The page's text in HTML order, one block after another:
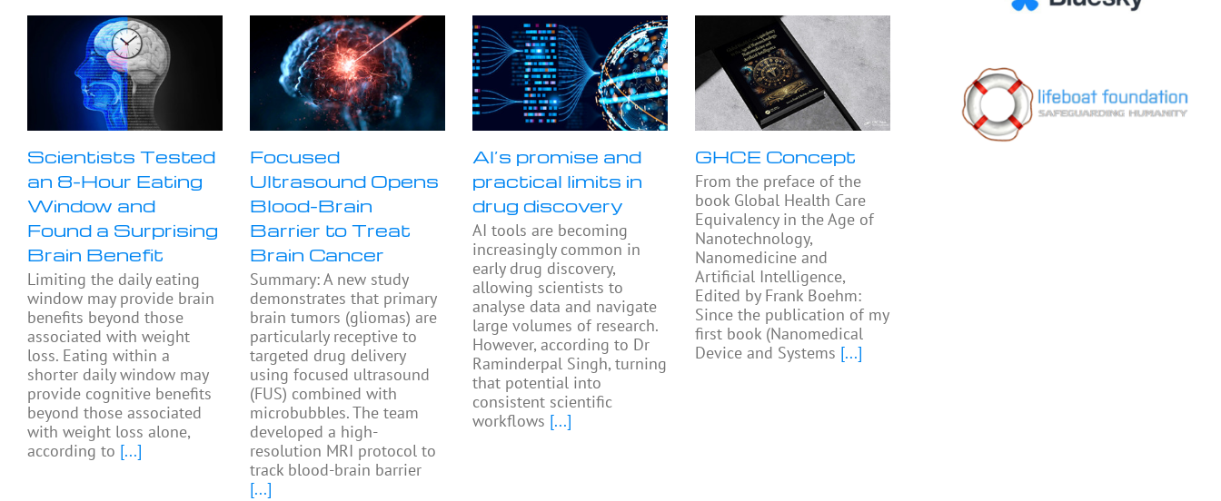
Scientists Tested
an 8-Hour Eating
Window and
Found a Surprising
Brain Benefit
Limiting the daily eating
window may provide brain
benefits beyond those
associated with weight
loss. Eating within a
shorter daily window may
provide cognitive benefits
beyond those associated
with weight loss alone,
according to [...]
Focused
Ultrasound Opens
Blood-Brain
Barrier to Treat
Brain Cancer
Summary: A new study
demonstrates that primary
brain tumors (gliomas) are
particularly receptive to
targeted drug delivery
using focused ultrasound
(FUS) combined with
microbubbles. The team
developed a high-
resolution MRI protocol to
track blood-brain barrier
[...]
AI’s promise and
practical limits in
drug discovery
AI tools are becoming
increasingly common in
early drug discovery,
allowing scientists to
analyse data and navigate
large volumes of research.
However, according to Dr
Raminderpal Singh, turning
that potential into
consistent scientific
workflows [...]
GHCE Concept
From the preface of the
book Global Health Care
Equivalency in the Age of
Nanotechnology,
Nanomedicine and
Artificial Intelligence,
Edited by Frank Boehm:
Since the publication of my
first book (Nanomedical
Device and Systems [...]